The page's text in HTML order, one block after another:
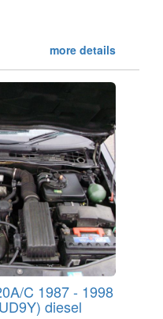
more details
C 1987 - 1998
diesel